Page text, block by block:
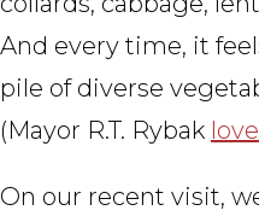
And every time, it
pile of diverse
(Mayor R.T. Rybak
On our recent visit,